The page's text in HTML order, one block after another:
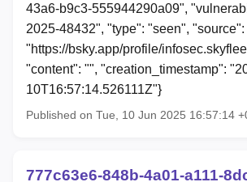
43a6-b9c3-555944290a09",
2025-48432", "type": "seen", "source":
"https://bsky.app/profile/
"content": "", "creation_timestamp":
10T16:57:14.526111Z"}
Published on Tue, 10 Jun 2025 16:57:14
777c63e6-848b-4a01-a111-